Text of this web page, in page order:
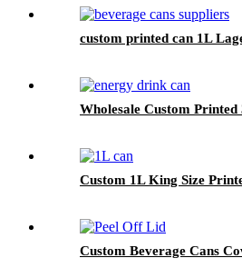
custom printed can 1L
Wholesale Custom
Custom 1L King Size
Custom Beverage Cans